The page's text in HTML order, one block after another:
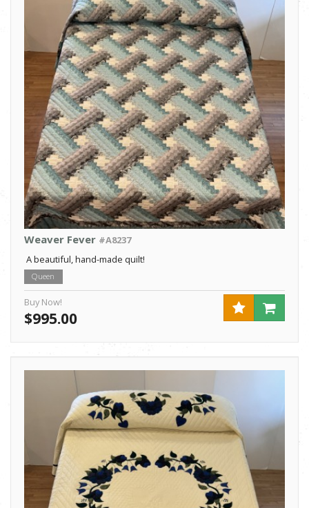
Weaver Fever #A8237
A beautiful, hand-made quilt!
Queen
Buy Now!
$995.00